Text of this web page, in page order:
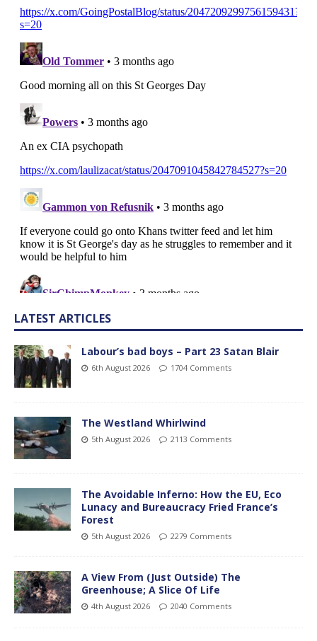
LATEST ARTICLES
Labour’s bad boys – Part 23 Satan Blair
6th August 2026 1704 Comments
The Westland Whirlwind
5th August 2026 2113 Comments
The Avoidable Inferno: How the EU, Eco
Lunacy and Bureaucracy Fried France’s
Forest
5th August 2026 2279 Comments
A View From (Just Outside) The
Greenhouse; A Slice Of Life
4th August 2026 2040 Comments